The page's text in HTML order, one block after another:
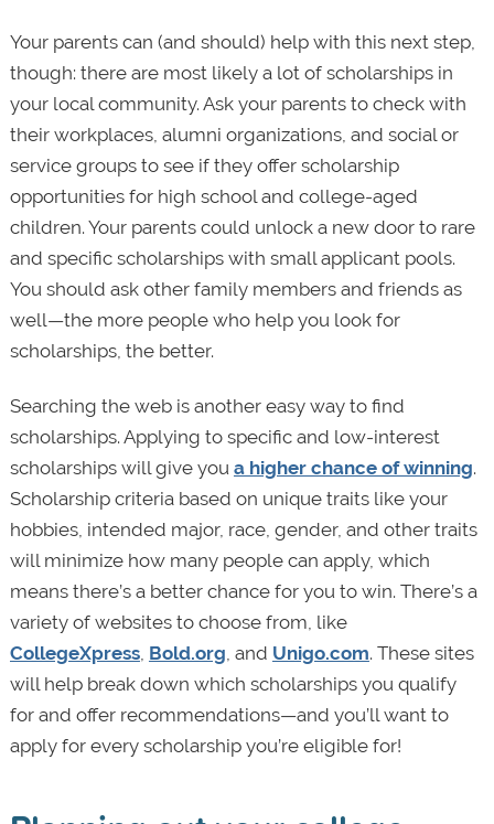
Your parents can (and should) help with this next step,
though: there are most likely a lot of scholarships in
your local community. Ask your parents to check with
their workplaces, alumni organizations, and social or
service groups to see if they offer scholarship
opportunities for high school and college-aged
children. Your parents could unlock a new door to rare
and specific scholarships with small applicant pools.
You should ask other family members and friends as
well—the more people who help you look for
scholarships, the better.
Searching the web is another easy way to find
scholarships. Applying to specific and low-interest
scholarships will give you a higher chance of winning.
Scholarship criteria based on unique traits like your
hobbies, intended major, race, gender, and other traits
will minimize how many people can apply, which
means there’s a better chance for you to win. There’s a
variety of websites to choose from, like
CollegeXpress, Bold.org, and Unigo.com. These sites
will help break down which scholarships you qualify
for and offer recommendations—and you’ll want to
apply for every scholarship you’re eligible for!